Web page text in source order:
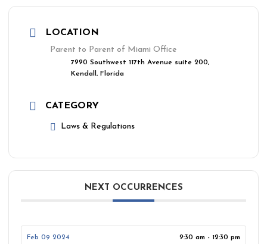
LOCATION
Parent to Parent of Miami Office
7990 Southwest 117th Avenue suite 200,
Kendall, Florida
CATEGORY
Laws & Regulations
NEXT OCCURRENCES
Feb 09 2024 9:30 am - 12:30 pm